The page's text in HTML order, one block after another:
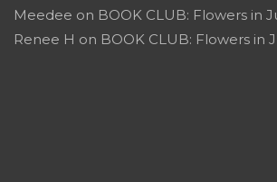
Meedee on BOOK CLUB: Flowers in
Renee H on BOOK CLUB: Flowers in